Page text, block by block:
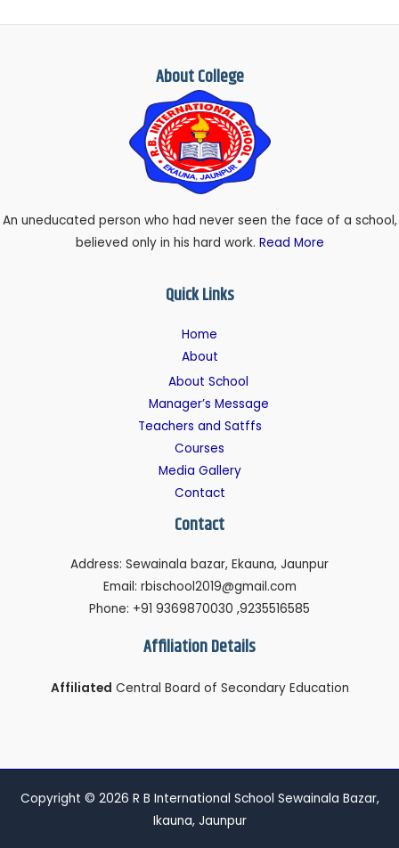
About College
An uneducated person who had never seen the face of a school,
believed only in his hard work. Read More
Quick Links
Home
About
About School
Manager’s Message
Teachers and Satffs
Courses
Media Gallery
Contact
Contact
Address: Sewainala bazar, Ekauna, Jaunpur
Email: rbischool2019@gmail.com
Phone: +91 9369870030 ,9235516585
Affiliation Details
Affiliated Central Board of Secondary Education
Copyright © 2026 R B International School Sewainala Bazar,
Ikauna, Jaunpur